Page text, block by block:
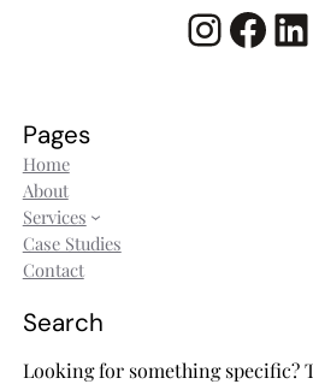
InstagramFacebook LinkedIn
Pages
Home
About
Services
Case Studies
Contact
Search
Looking for something specific?